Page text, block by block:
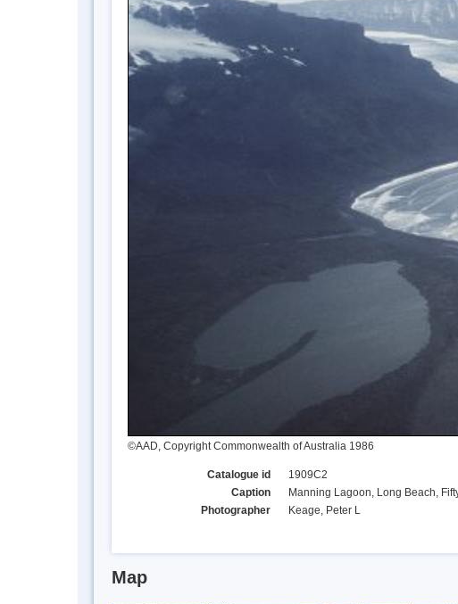
©AAD, Copyright Commonwealth of Australia 1986
Catalogue id
1909C2
Caption
Manning Lagoon, Long Beach,
Photographer
Keage, Peter L
Map